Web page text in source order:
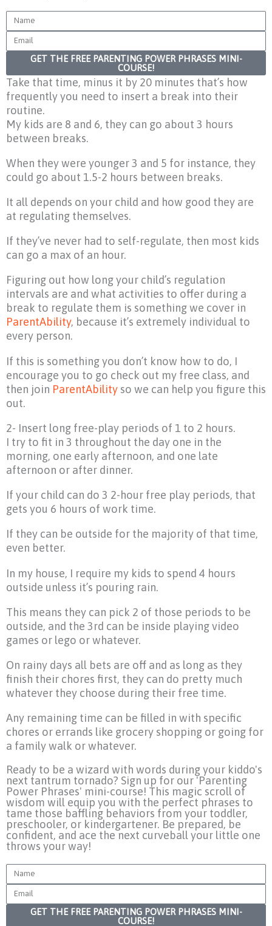
Name
Email
GET THE FREE PARENTING POWER PHRASES MINI-
COURSE!
Take that time, minus it by 20 minutes that’s how
frequently you need to insert a break into their
routine.
My kids are 8 and 6, they can go about 3 hours
between breaks.
When they were younger 3 and 5 for instance, they
could go about 1.5-2 hours between breaks.
It all depends on your child and how good they are
at regulating themselves.
If they’ve never had to self-regulate, then most kids
can go a max of an hour.
Figuring out how long your child’s regulation
intervals are and what activities to offer during a
break to regulate them is something we cover in
ParentAbility, because it’s extremely individual to
every person.
If this is something you don’t know how to do, I
encourage you to go check out my free class, and
then join ParentAbility so we can help you figure this
out.
2- Insert long free-play periods of 1 to 2 hours.
I try to fit in 3 throughout the day one in the
morning, one early afternoon, and one late
afternoon or after dinner.
If your child can do 3 2-hour free play periods, that
gets you 6 hours of work time.
If they can be outside for the majority of that time,
even better.
In my house, I require my kids to spend 4 hours
outside unless it’s pouring rain.
This means they can pick 2 of those periods to be
outside, and the 3rd can be inside playing video
games or lego or whatever.
On rainy days all bets are off and as long as they
finish their chores first, they can do pretty much
whatever they choose during their free time.
Any remaining time can be filled in with specific
chores or errands like grocery shopping or going for
a family walk or whatever.
Ready to be a wizard with words during your kiddo's
next tantrum tornado? Sign up for our 'Parenting
Power Phrases' mini-course! This magic scroll of
wisdom will equip you with the perfect phrases to
tame those baffling behaviors from your toddler,
preschooler, or kindergartener. Be prepared, be
confident, and ace the next curveball your little one
throws your way!
Name
Email
GET THE FREE PARENTING POWER PHRASES MINI-
COURSE!